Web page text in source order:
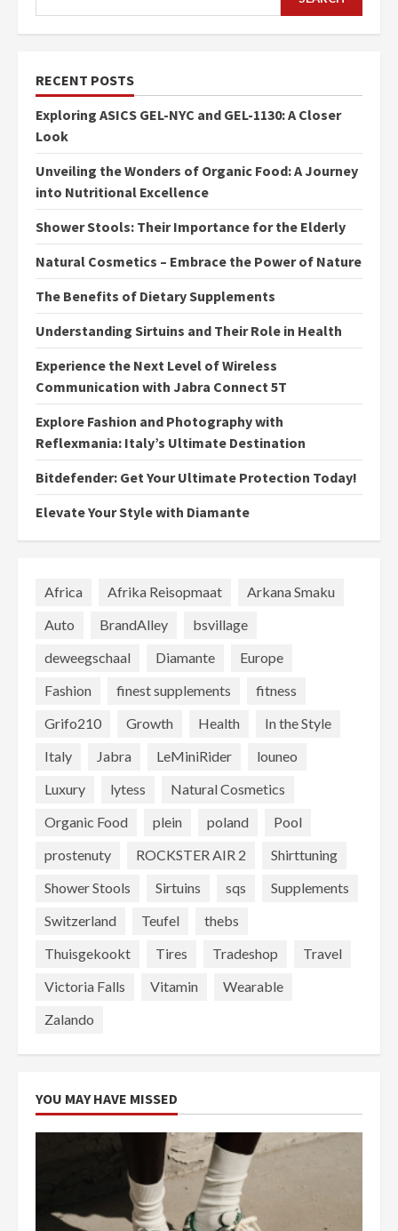
RECENT POSTS
Exploring ASICS GEL-NYC and GEL-1130: A Closer
Look
Unveiling the Wonders of Organic Food: A Journey
into Nutritional Excellence
Shower Stools: Their Importance for the Elderly
Natural Cosmetics – Embrace the Power of Nature
The Benefits of Dietary Supplements
Understanding Sirtuins and Their Role in Health
Experience the Next Level of Wireless
Communication with Jabra Connect 5T
Explore Fashion and Photography with
Reflexmania: Italy’s Ultimate Destination
Bitdefender: Get Your Ultimate Protection Today!
Elevate Your Style with Diamante
Africa Afrika Reisopmaat
Arkana Smaku
Auto
BrandAlley
bsvillage
deweegschaal
Diamante
Europe
Fashion
finest supplements
fitness
Grifo210
Growth Health
In the Style
Italy
Jabra LeMiniRider
louneo
Luxury
lytess
Natural Cosmetics
Organic Food
plein poland
Pool
prostenuty
ROCKSTER AIR 2
Shirttuning
Shower Stools
Sirtuins sqs
Supplements
Switzerland
Teufel
thebs
Thuisgekookt
Tires Tradeshop
Travel
Victoria Falls
Vitamin
Wearable
Zalando
YOU MAY HAVE MISSED